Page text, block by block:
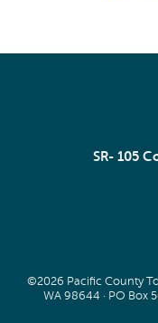
SR- 105
©2026 Pacific County
WA 98644 · PO Box